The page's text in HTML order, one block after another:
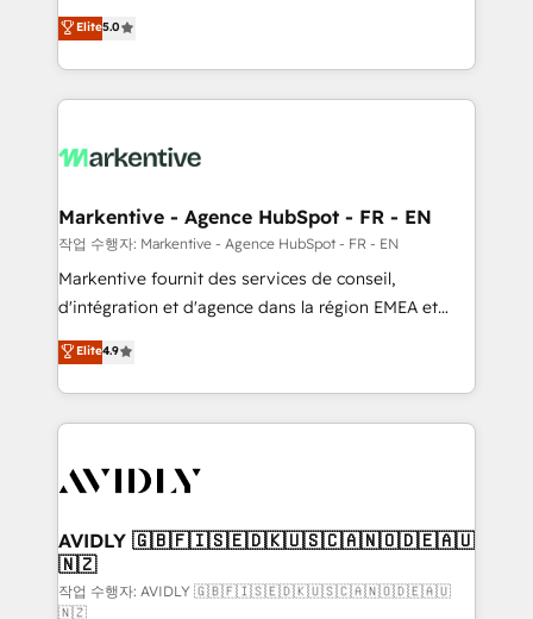
expertise. - A team of 250+ experts dedicated to
your resilient growth.
companies activate HubSpot’s AI-powered
customer platform and operationalize HubSpot’s
Loop Marketing framework through expert-led
services, smart agents, and purpose-built apps,
results, fast. ⚙️CRM & RevOps: Align all Hubs to your
🎯Demand Gen & ABM: Drive pipeline with inbound,
ABM, AEO, SEO, & paid media. 👩‍💻Web Design:
Build high-performing websites with UX, messaging,
& conversion strategy that drive results. 🤖AI
AI, & maximize AEO with tailored AI services. 🧩
Integrations: Extend HubSpot with custom
Elite5.0
Markentive - Agence HubSpot - FR - EN
작업 수행자: Markentive - Agence HubSpot - FR - EN
Markentive fournit des services de conseil,
d'intégration et d'agence dans la région EMEA et
North America. Avec plus de 115 experts en
marketing automation, Growth, Revops, CRM et
webdesign. Markentive is both a consulting firm, a
digital agency and an integrator. With over 115
CRM and webdesign (We focus on EMEA - USA
Elite4.9
AVIDLY 🇬🇧🇫🇮🇸🇪🇩🇰🇺🇸🇨🇦🇳🇴🇩🇪🇦🇺
🇳🇿
작업 수행자: AVIDLY 🇬🇧🇫🇮🇸🇪🇩🇰🇺🇸🇨🇦🇳🇴🇩🇪🇦🇺
🇳🇿